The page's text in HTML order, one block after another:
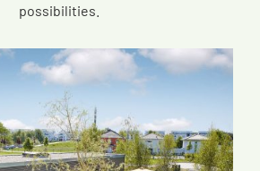
possibilities.